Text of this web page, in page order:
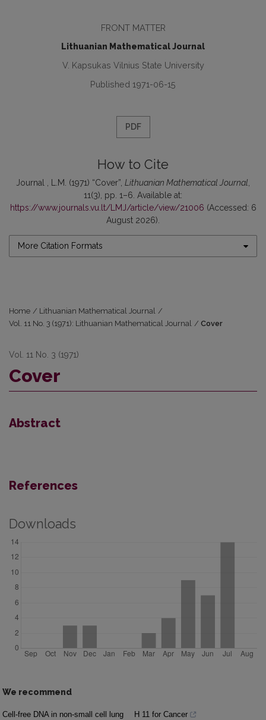
FRONT MATTER
Lithuanian Mathematical Journal
V. Kapsukas Vilnius State University
Published 1971-06-15
PDF
How to Cite
Journal , L.M. (1971) “Cover”, Lithuanian Mathematical Journal
11(3), pp. 1–6. Available at:
https://www.journals.vu.lt/LMJ/article/view/21006 (Accessed: 6
August 2026).
More Citation Formats
Home / Lithuanian Mathematical Journal /
Vol. 11 No. 3 (1971): Lithuanian Mathematical Journal / Cover
Vol. 11 No. 3 (1971)
Cover
Abstract
References
Downloads
We recommend
Cell-free DNA in non-small cell lung
H 11 for Cancer